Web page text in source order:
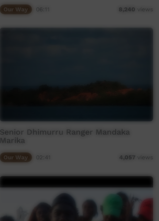
Our Way 06:11 8,240 views
Senior Dhimurru Ranger Mandaka
Marika
Our Way 4,057 views